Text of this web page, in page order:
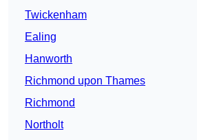
Twickenham
Ealing
Hanworth
Richmond upon Thames
Richmond
Northolt